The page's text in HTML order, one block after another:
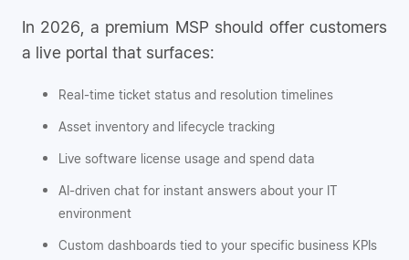
In 2026, a premium MSP should offer customers
a live portal that surfaces:
Real-time ticket status and resolution timelines
Asset inventory and lifecycle tracking
Live software license usage and spend data
AI-driven chat for instant answers about your IT
environment
Custom dashboards tied to your specific business KPIs